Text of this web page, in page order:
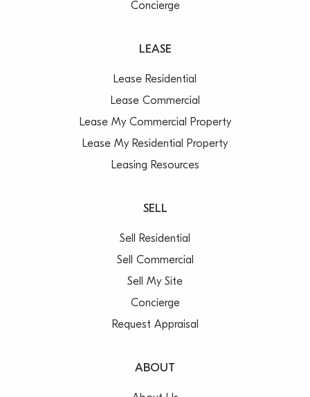
Concierge
LEASE
Lease Residential
Lease Commercial
Lease My Commercial Property
Lease My Residential Property
Leasing Resources
SELL
Sell Residential
Sell Commercial
Sell My Site
Concierge
Request Appraisal
ABOUT